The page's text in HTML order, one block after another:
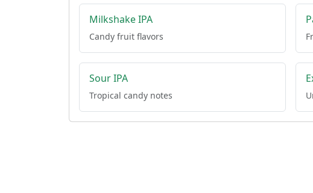
Milkshake IPA
Candy fruit flavors
Sour IPA
Tropical candy notes